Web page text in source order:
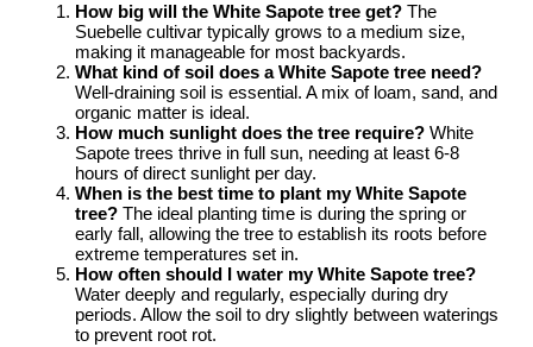
How big will the White Sapote tree get? The
Suebelle cultivar typically grows to a medium size,
making it manageable for most backyards.
What kind of soil does a White Sapote tree need?
Well-draining soil is essential. A mix of loam, sand, and
organic matter is ideal.
How much sunlight does the tree require? White
Sapote trees thrive in full sun, needing at least 6-8
hours of direct sunlight per day.
When is the best time to plant my White Sapote
tree? The ideal planting time is during the spring or
early fall, allowing the tree to establish its roots before
extreme temperatures set in.
How often should I water my White Sapote tree?
Water deeply and regularly, especially during dry
periods. Allow the soil to dry slightly between waterings
to prevent root rot.